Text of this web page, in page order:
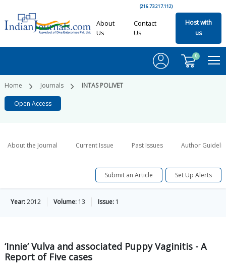
(216.73.217.112)
About
Us
Contact
Us
Host with
us
0
Home Journals INTAS POLIVET
Open Access
About the Journal Current Issue Past Issues Author
Submit an Article Set Up Alerts
Year:2012 Volume: 13 Issue: 1
‘Innie’ Vulva and associated Puppy Vaginitis - A
Report of Five cases